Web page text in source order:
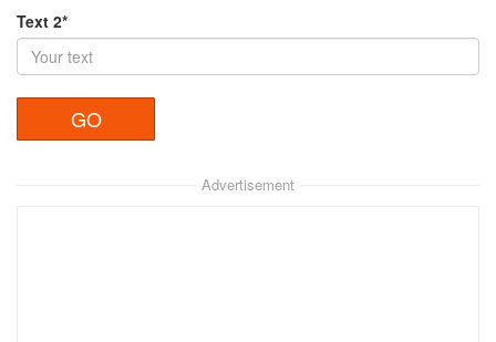
Text 2*
Advertisement